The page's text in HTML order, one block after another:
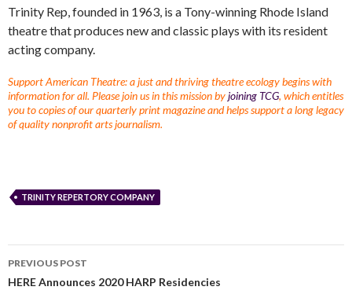
Trinity Rep, founded in 1963, is a Tony-winning Rhode Island
theatre that produces new and classic plays with its resident
acting company.
Support American Theatre: a just and thriving theatre ecology begins with
information for all. Please join us in this mission byjoining TCG, which entitles
you to copies of our quarterly print magazine and helps support a long legacy
of quality nonprofit arts journalism.
TRINITY REPERTORY COMPANY
PREVIOUS POST
HERE Announces 2020 HARP Residencies